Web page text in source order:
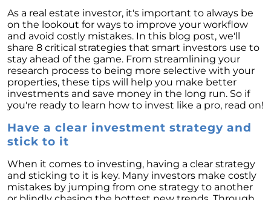
Demystifying Home Prices: Separating Fact
from Fear
Navigating the Shift: Tracking Home
Affordability Trends
The Equity Factor: A Deeper Look at Renting
vs. Buying a Home
Capitalizing on Today’s Seller’s Market:
Maximizing Your Profits
Considering Moving with Current Mortgage
Rates?
As a real estate investor, it's important to always be
on the lookout for ways to improve your workflow
and avoid costly mistakes. In this blog post, we'll
share 8 critical strategies that smart investors use to
stay ahead of the game. From streamlining your
research process to being more selective with your
properties, these tips will help you make better
investments and save money in the long run. So if
you're ready to learn how to invest like a pro, read on!
Have a clear investment strategy and
stick to it
When it comes to investing, having a clear strategy
and sticking to it is key. Many investors make costly
mistakes by jumping from one strategy to another